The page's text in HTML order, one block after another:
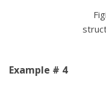
Example # 4